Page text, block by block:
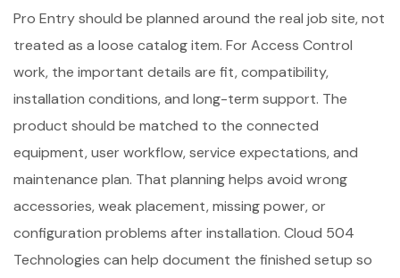
Pro Entry should be planned around the real job site, not
treated as a loose catalog item. For Access Control
work, the important details are fit, compatibility,
installation conditions, and long-term support. The
product should be matched to the connected
equipment, user workflow, service expectations, and
maintenance plan. That planning helps avoid wrong
accessories, weak placement, missing power, or
configuration problems after installation. Cloud 504
Technologies can help document the finished setup so